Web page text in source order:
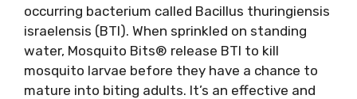
occurring bacterium called Bacillus thuringiensis
israelensis (BTI). When sprinkled on standing
water, Mosquito Bits® release BTI to kill
mosquito larvae before they have a chance to
mature into biting adults. It’s an effective and